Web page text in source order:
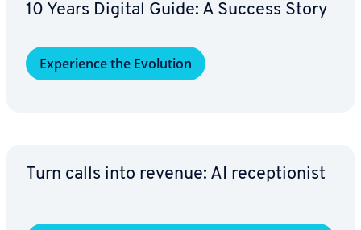
10 Years Digital Guide: A Success Story
Ex­pe­ri­ence the Evolution
Turn calls into revenue: AI re­cep­tion­ist